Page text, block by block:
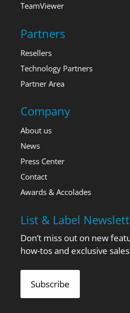
TeamViewer
Partners
Resellers
Technology Partners
Partner Area
Company
About us
News
Press Center
Contact
Awards & Accolades
List & Label
Don’t miss out on new
how-tos and exclusive
Subscribe